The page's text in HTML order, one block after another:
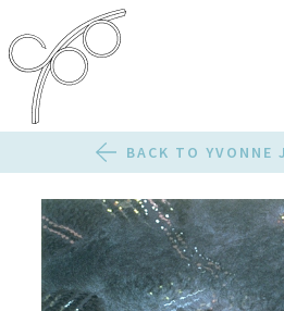
BACK TO YVONNE